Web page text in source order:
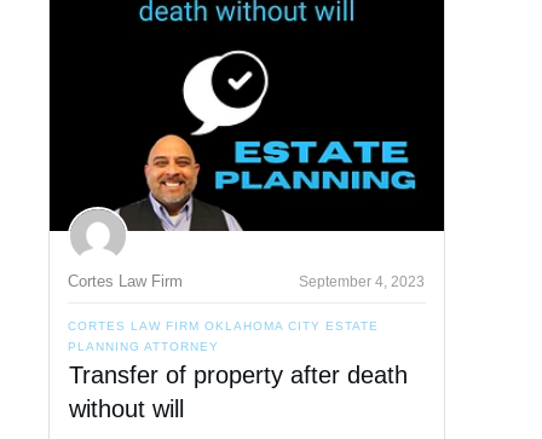
Cortes Law Firm September 4, 2023
CORTES LAW FIRM OKLAHOMA CITY ESTATE
PLANNING ATTORNEY
Transfer of property after death
without will